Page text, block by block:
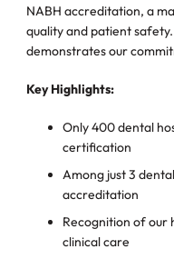
NABH accreditation, a
quality and patient
demonstrates our
Key Highlights:
Only 400 dental
certification
Among just 3
accreditation
Recognition of our
clinical care